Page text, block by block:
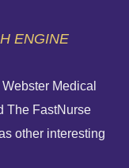
ENGINE
Medical
The FastNurse
other interesting